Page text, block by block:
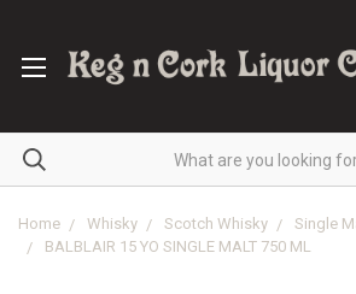
Home Whisky Scotch Whisky Single
BALBLAIR 15 YO SINGLE MALT 750 ML